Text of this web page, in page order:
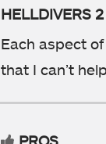
HELLDIVERS
Each aspect
that I can’t